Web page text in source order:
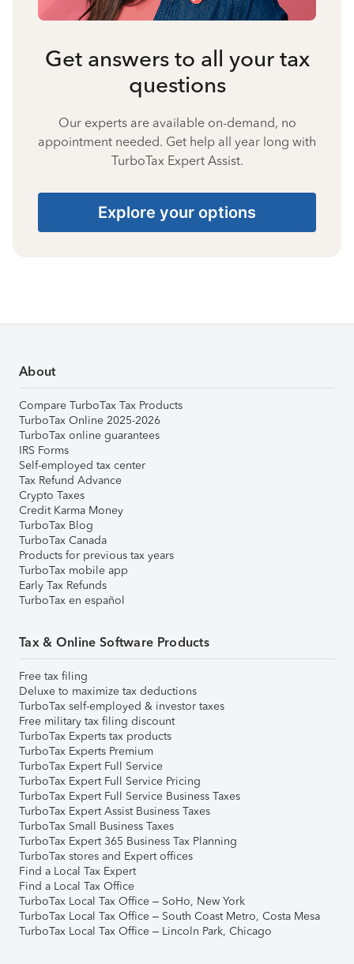
Get answers to all your tax
questions
Our experts are available on-demand, no
appointment needed. Get help all year long with
TurboTax Expert Assist.
Explore your options
About
Compare TurboTax Tax Products
TurboTax Online 2025-2026
TurboTax online guarantees
IRS Forms
Self-employed tax center
Tax Refund Advance
Crypto Taxes
Credit Karma Money
TurboTax Blog
TurboTax Canada
Products for previous tax years
TurboTax mobile app
Early Tax Refunds
TurboTax en español
Tax & Online Software Products
Free tax filing
Deluxe to maximize tax deductions
TurboTax self-employed & investor taxes
Free military tax filing discount
TurboTax Experts tax products
TurboTax Experts Premium
TurboTax Expert Full Service
TurboTax Expert Full Service Pricing
TurboTax Expert Full Service Business Taxes
TurboTax Expert Assist Business Taxes
TurboTax Small Business Taxes
TurboTax Expert 365 Business Tax Planning
TurboTax stores and Expert offices
Find a Local Tax Expert
Find a Local Tax Office
TurboTax Local Tax Office – SoHo, New York
TurboTax Local Tax Office – South Coast Metro, Costa Mesa
TurboTax Local Tax Office – Lincoln Park, Chicago